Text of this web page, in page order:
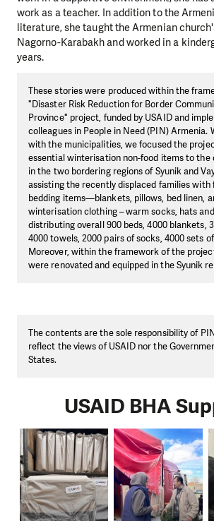
work as a teacher. In addition to the
literature, she taught the Armenian
Nagorno-Karabakh and worked in a
years.
These stories were produced within the
"Disaster Risk Reduction for Border
Province" project, funded by USAID and
colleagues in People in Need (PIN) Armenia.
with the municipalities, we focused the
essential winterisation non-food items to the
in the two bordering regions of Syunik and
assisting the recently displaced families with
bedding items—blankets, pillows, bed linen,
winterisation clothing – warm socks, hats
distributing overall 900 beds, 4000 blankets,
4000 towels, 2000 pairs of socks, 4000 sets
Moreover, within the framework of the
were renovated and equipped in the Syunik
The contents are the sole responsibility of
reflect the views of USAID nor the
States.
USAID BHA